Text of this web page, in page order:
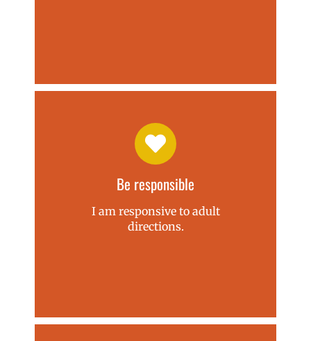
Be responsible
I am responsive to adult
directions.